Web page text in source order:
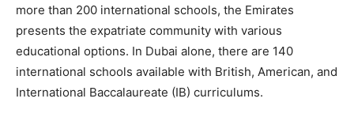
more than 200 international schools, the Emirates
presents the expatriate community with various
educational options. In Dubai alone, there are 140
international schools available with British, American, and
International Baccalaureate (IB) curriculums.